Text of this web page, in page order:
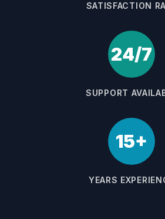
SATISFACTION
24/7
SUPPORT
15+
YEARS